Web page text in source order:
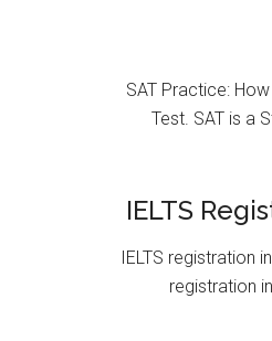
SAT Practice:
Test. SAT is a
IELTS
IELTS registration
registration